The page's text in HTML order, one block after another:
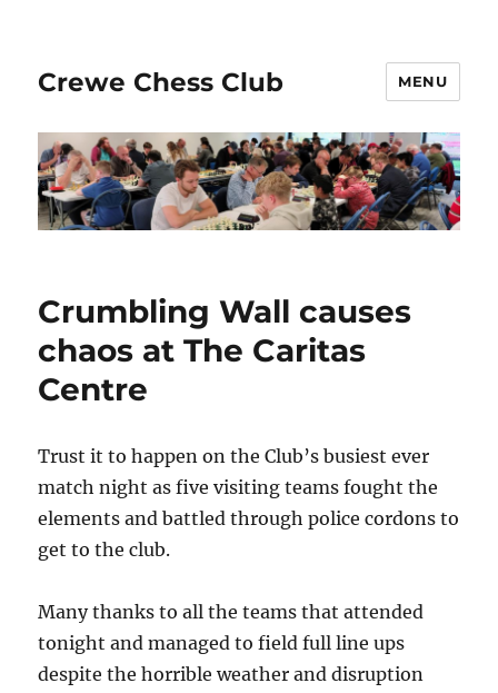
Crewe Chess Club MENU
Crumbling Wall causes
chaos at The Caritas
Centre
Trust it to happen on the Club’s busiest ever
match night as five visiting teams fought the
elements and battled through police cordons to
get to the club.
Many thanks to all the teams that attended
tonight and managed to field full line ups
despite the horrible weather and disruption